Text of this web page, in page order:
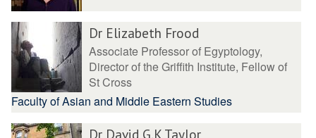
Dr Elizabeth Frood
Associate Professor of Egyptology,
Director of the Griffith Institute, Fellow of
St Cross
Faculty of Asian and Middle Eastern Studies
Dr David G.K Taylor